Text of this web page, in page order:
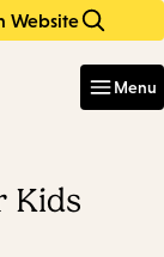
Website
Menu
Kids